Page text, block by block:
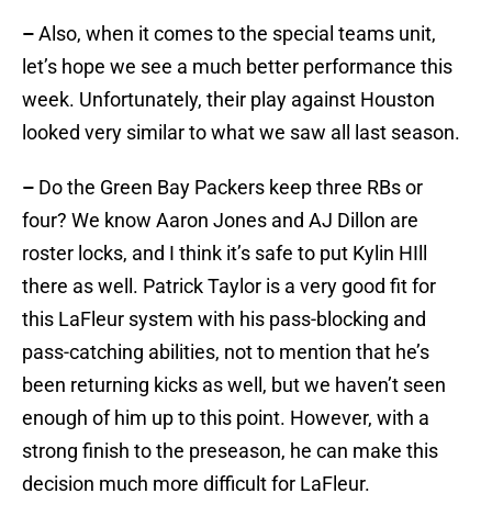
–Also, when it comes to the special teams unit,
let’s hope we see a much better performance this
week. Unfortunately, their play against Houston
looked very similar to what we saw all last season.
– Do the Green Bay Packers keep three RBs or
four? We know Aaron Jones and AJ Dillon are
roster locks, and I think it’s safe to put Kylin HIll
there as well. Patrick Taylor is a very good fit for
this LaFleur system with his pass-blocking and
pass-catching abilities, not to mention that he’s
been returning kicks as well, but we haven’t seen
enough of him up to this point. However, with a
strong finish to the preseason, he can make this
decision much more difficult for LaFleur.